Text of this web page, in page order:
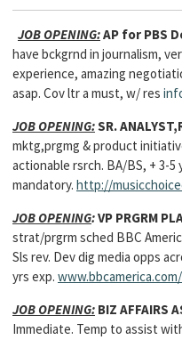
JOB OPENING:AP for PBS
have bckgrnd in journalism,
experience, amazing
asap. Cov ltr a must, w/ res
JOB OPENING:SR.
mktg,prgmg & product
actionable rsrch. BA/BS, + 3-
mandatory. http://
JOB OPENING:VP PRGRM
strat/prgrm sched BBC
Sls rev. Dev dig media opps
yrs exp.
JOB OPENING: BIZ AFFAIRS
Immediate. Temp to assist